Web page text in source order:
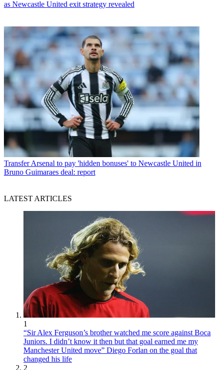
as Newcastle United exit strategy revealed
Transfer Arsenal to pay 'hidden bonuses' to Newcastle United in
Bruno Guimaraes deal: report
LATEST ARTICLES
1
“Sir Alex Ferguson’s brother watched me score against Boca
Juniors. I didn’t know it then but that goal earned me my
Manchester United move” Diego Forlan on the goal that
changed his life
2